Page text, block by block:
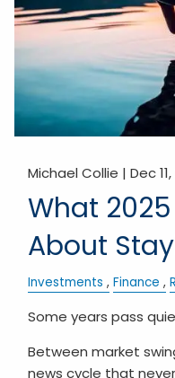
Michael Collie |Dec
What
About
Investments Finance
Some years pass
Between market
news cycle that